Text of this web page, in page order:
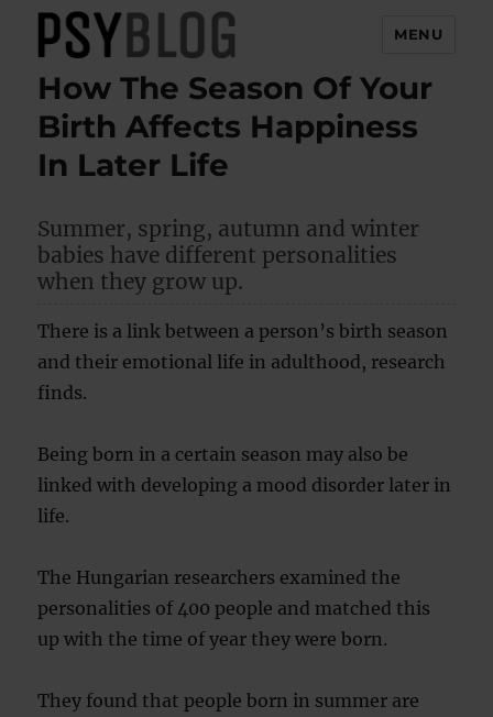
PsyBlog
MENU
How The Season Of Your
Birth Affects Happiness
In Later Life
Summer, spring, autumn and winter
babies have different personalities
when they grow up.
There is a link between a person’s birth season
and their emotional life in adulthood, research
finds.
Being born in a certain season may also be
linked with developing a mood disorder later in
life.
The Hungarian researchers examined the
personalities of 400 people and matched this
up with the time of year they were born.
They found that people born in summer are